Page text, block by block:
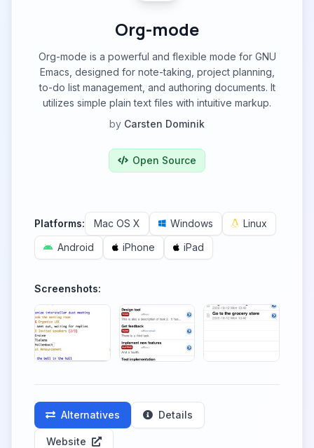
Org-mode
Org-mode is a powerful and flexible mode for GNU
Emacs, designed for note-taking, project planning,
to-do list management, and authoring documents. It
utilizes simple plain text files with intuitive markup.
by Carsten Dominik
Open Source
Platforms: Mac OS X Windows
Linux
Android
iPhone iPad
Screenshots:
Alternatives Details
Website